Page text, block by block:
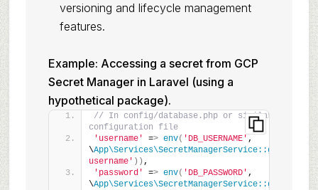
versioning and lifecycle management
features.
Example: Accessing a secret from GCP
Secret Manager in Laravel (using a
hypothetical package).
// In config/database.php or similar
configuration file
'username'
=> env( 'DB_USERNAME' ,
\App\Services\SecretManagerService::getSecret(
username' )) ,
'password'
=> env( 'DB_PASSWORD' ,
\App\Services\SecretManagerService::getSecret(